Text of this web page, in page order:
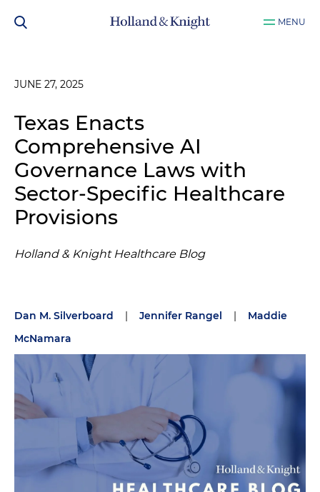
MENU
JUNE 27, 2025
Texas Enacts
Comprehensive AI
Governance Laws with
Sector-Specific Healthcare
Provisions
Holland & Knight Healthcare Blog
Dan M. Silverboard | Jennifer Rangel |
Maddie
McNamara